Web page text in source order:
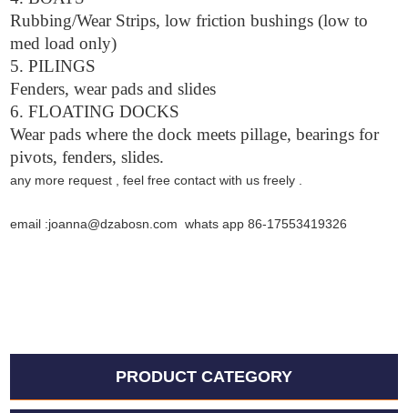
Rubbing/Wear Strips, low friction bushings (low to
med load only)
5. PILINGS
Fenders, wear pads and slides
6. FLOATING DOCKS
Wear pads where the dock meets pillage, bearings for
pivots, fenders, slides.
any more request , feel free contact with us freely .
email :joanna@dzabosn.com whats app 86-17553419326
PRODUCT CATEGORY